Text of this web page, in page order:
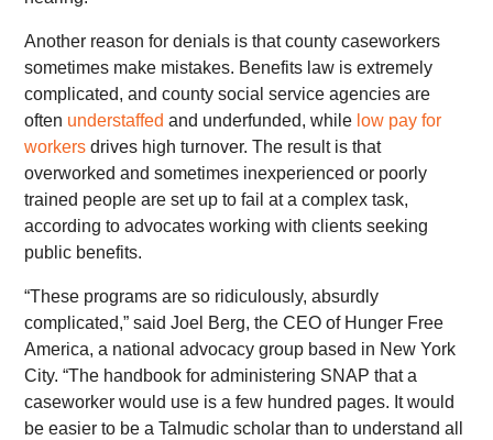
Another reason for denials is that county caseworkers
sometimes make mistakes. Benefits law is extremely
complicated, and county social service agencies are
often understaffed and underfunded, while low pay for
workers drives high turnover. The result is that
overworked and sometimes inexperienced or poorly
trained people are set up to fail at a complex task,
according to advocates working with clients seeking
public benefits.
“These programs are so ridiculously, absurdly
complicated,” said Joel Berg, the CEO of Hunger Free
America, a national advocacy group based in New York
City. “The handbook for administering SNAP that a
caseworker would use is a few hundred pages. It would
be easier to be a Talmudic scholar than to understand all